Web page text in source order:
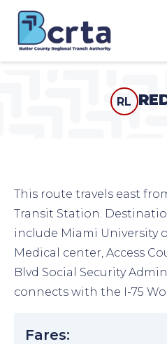
RL
This route travels east
Transit Station.
include Miami University
Medical center, Access
Blvd Social Security
connects with the I-75
Fares: